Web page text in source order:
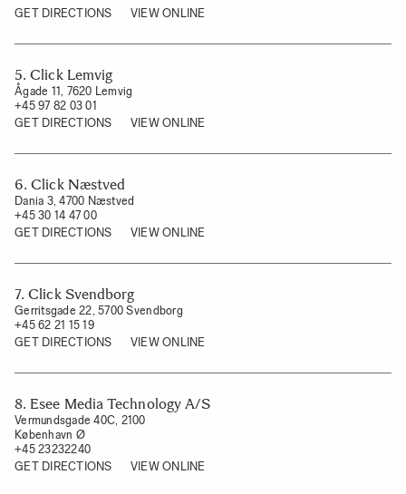
GET DIRECTIONS
VIEW ONLINE
5. Click Lemvig
Ågade 11, 7620 Lemvig
+45 97 82 03 01
GET DIRECTIONS
VIEW ONLINE
6. Click Næstved
Dania 3, 4700 Næstved
+45 30 14 47 00
GET DIRECTIONS
VIEW ONLINE
7. Click Svendborg
Gerritsgade 22, 5700 Svendborg
+45 62 21 15 19
GET DIRECTIONS
VIEW ONLINE
8. Esee Media Technology A/S
Vermundsgade 40C, 2100
København Ø
+45 23232240
GET DIRECTIONS
VIEW ONLINE